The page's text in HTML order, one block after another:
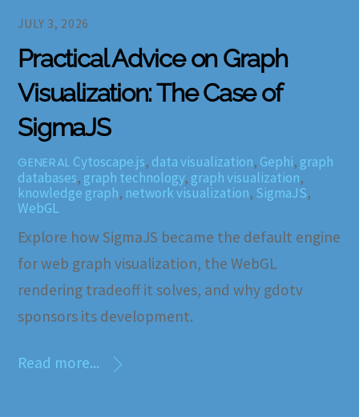
JULY 3, 2026
Practical Advice on Graph
Visualization: The Case of
SigmaJS
GENERAL Cytoscape.js, data visualization, Gephi, graph
databases, graph technology, graph visualization,
knowledge graph, network visualization, SigmaJS,
WebGL
Explore how SigmaJS became the default engine
for web graph visualization, the WebGL
rendering tradeoff it solves, and why gdotv
sponsors its development.
Read more...